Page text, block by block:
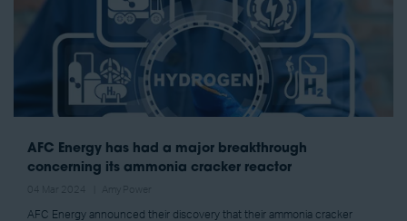
AFC Energy has had a major breakthrough
concerning its ammonia cracker reactor
AFC Energy announced their discovery that their ammonia cracker